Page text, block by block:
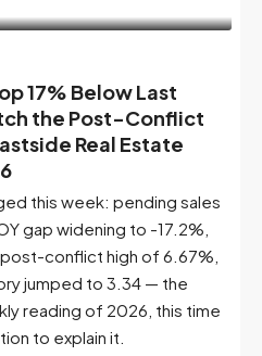
17% Below Last
the Post-Conflict
Real Estate
this week: pending sales
gap widening to -17.2%,
conflict high of 6.67%,
jumped to 3.34 — the
reading of 2026, this time
to explain it.